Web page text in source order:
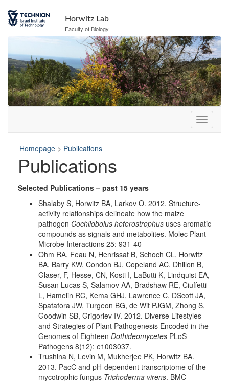
Content
Horwitz Lab
Faculty of Biology
Homepage > Publications
Publications
Selected Publications – past 15 years
Shalaby S, Horwitz BA, Larkov O. 2012. Structure-
activity relationships delineate how the maize
pathogen Cochliobolus heterostrophus uses aromatic
compounds as signals and metabolites. Molec Plant-
Microbe Interactions 25: 931-40
Ohm RA, Feau N, Henrissat B, Schoch CL, Horwitz
BA, Barry KW, Condon BJ, Copeland AC, Dhillon B,
Glaser, F, Hesse, CN, Kosti I, LaButti K, Lindquist EA,
Susan Lucas S, Salamov AA, Bradshaw RE, Ciuffetti
L, Hamelin RC, Kema GHJ, Lawrence C, DScott JA,
Spatafora JW, Turgeon BG, de Wit PJGM, Zhong S,
Goodwin SB, Grigoriev IV. 2012. Diverse Lifestyles
and Strategies of Plant Pathogenesis Encoded in the
Genomes of Eighteen Dothideomycetes PLoS
Pathogens 8(12): e1003037.
Trushina N, Levin M, Mukherjee PK, Horwitz BA.
2013. PacC and pH-dependent transcriptome of the
mycotrophic fungus Trichoderma virens. BMC